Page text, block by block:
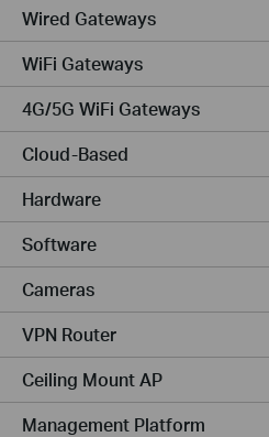
Wired Gateways
WiFi Gateways
4G/5G WiFi Gateways
Cloud-Based
Hardware
Software
Cameras
VPN Router
Ceiling Mount AP
Management Platform